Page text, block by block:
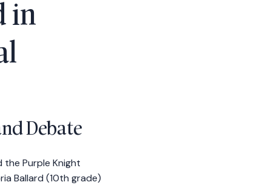
in
Debate
Purple Knight
Ballard (10th grade)